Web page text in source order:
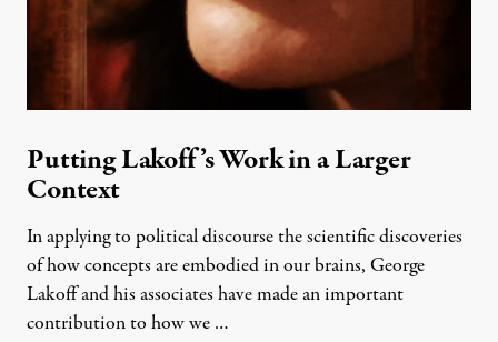
Putting Lakoff’s Work in a Larger
Context
In applying to political discourse the scientific discoveries
of how concepts are embodied in our brains, George
Lakoff and his associates have made an important
contribution to how we …